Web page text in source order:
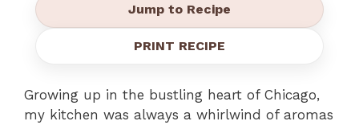
Jump to Recipe
PRINT RECIPE
Growing up in the bustling heart of Chicago,
my kitchen was always a whirlwind of aromas